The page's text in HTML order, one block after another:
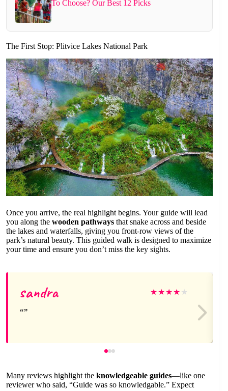
To Choose? Our Best 12 Picks
The First Stop: Plitvice Lakes National Park
Once you arrive, the real highlight begins. Your guide will lead
you along the wooden pathways that snake across and beside
the lakes and waterfalls, giving you front-row views of the
park’s natural beauty. This guided walk is designed to maximize
your time and ensure you don’t miss the key sights.
sandra ★★★★ ★
Many reviews highlight the knowledgeable guides—like one
reviewer who said, “Guide was so knowledgable.” Expect